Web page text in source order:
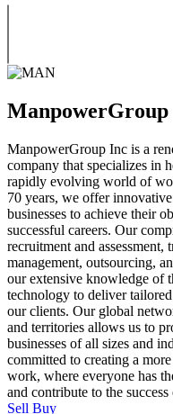
ManpowerGroup
ManpowerGroup Inc is a
company that specializes in
rapidly evolving world of
70 years, we offer
businesses to achieve their
successful careers. Our
recruitment and
management, outsourcing,
our extensive knowledge of
technology to deliver
our clients. Our global
and territories allows us to
businesses of all sizes and
committed to creating a
work, where everyone has
and contribute to the
Sell Buy